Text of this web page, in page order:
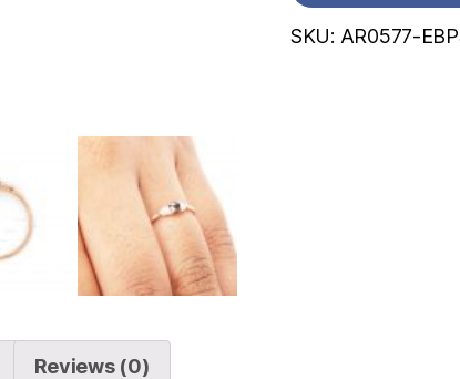
SKU: AR0577-
Reviews (0)